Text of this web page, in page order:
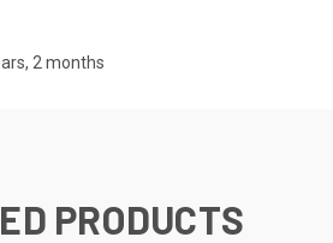
2 months
PRODUCTS